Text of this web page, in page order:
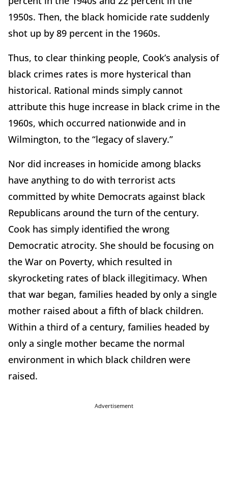
1950s. Then, the black homicide rate suddenly
shot up by 89 percent in the 1960s.
Thus, to clear thinking people, Cook’s analysis of
black crimes rates is more hysterical than
historical. Rational minds simply cannot
attribute this huge increase in black crime in the
1960s, which occurred nationwide and in
Wilmington, to the “legacy of slavery.”
Nor did increases in homicide among blacks
have anything to do with terrorist acts
committed by white Democrats against black
Republicans around the turn of the century.
Cook has simply identified the wrong
Democratic atrocity. She should be focusing on
the War on Poverty, which resulted in
skyrocketing rates of black illegitimacy. When
that war began, families headed by only a single
mother raised about a fifth of black children.
Within a third of a century, families headed by
only a single mother became the normal
environment in which black children were
raised.
Advertisement